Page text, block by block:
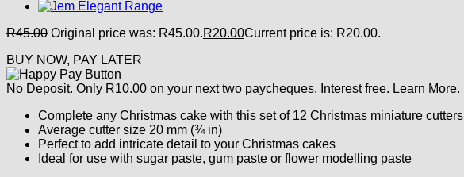
R45.00 Original price was: R45.00.R20.00Current price is: R20.00.
BUY NOW, PAY LATER
No Deposit. Only R10.00 on your next two paycheques. Interest free. Learn More.
Complete any Christmas cake with this set of 12 Christmas miniature cutters
Average cutter size 20 mm (¾ in)
Perfect to add intricate detail to your Christmas cakes
Ideal for use with sugar paste, gum paste or flower modelling paste